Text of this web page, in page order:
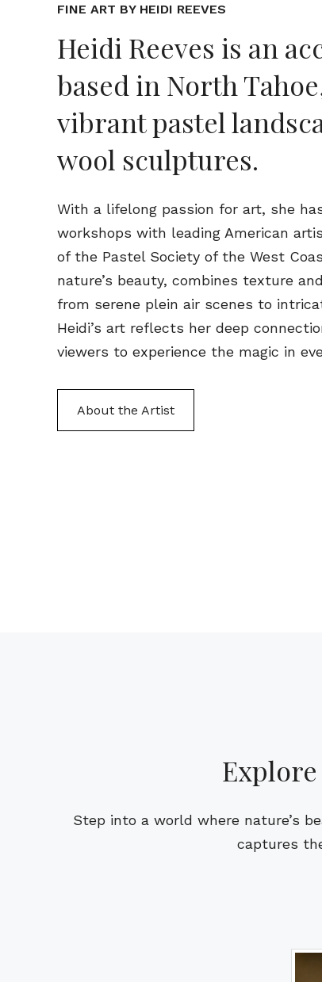
FINE ART BY HEIDI REEVES
Heidi Reeves is an
based in North
vibrant pastel
wool sculptures.
With a lifelong passion for art, she
workshops with leading American
of the Pastel Society of the West
nature’s beauty, combines texture
from serene plein air scenes to
Heidi’s art reflects her deep
viewers to experience the magic in
About the Artist
Step into a world where nature’s
captures